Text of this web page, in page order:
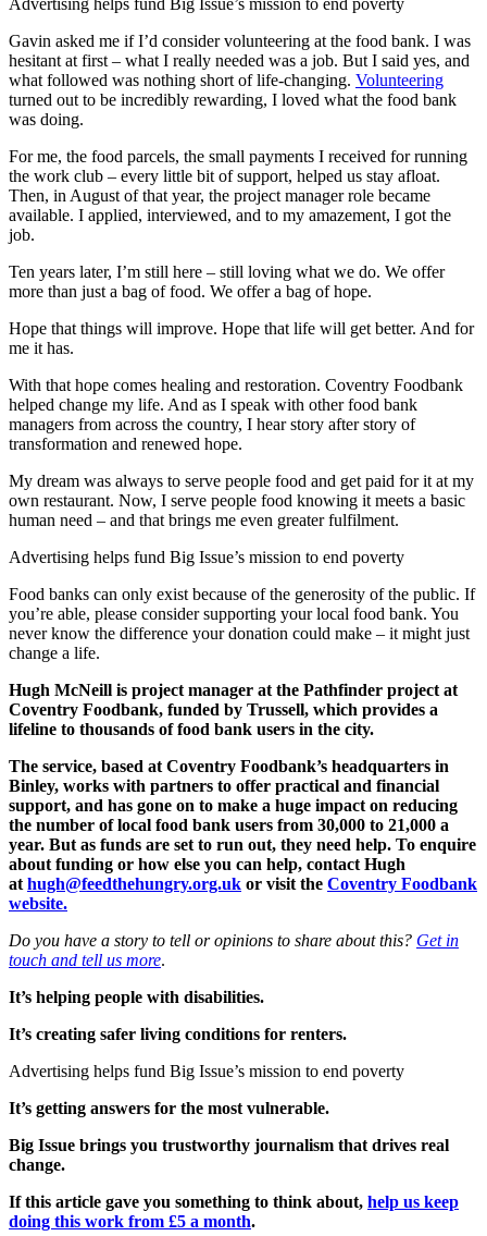
Gavin asked me if I’d consider volunteering at the food bank. I was
hesitant at first – what I really needed was a job. But I said yes, and
what followed was nothing short of life-changing. Volunteering
turned out to be incredibly rewarding, I loved what the food bank
was doing.
For me, the food parcels, the small payments I received for running
the work club – every little bit of support, helped us stay afloat.
Then, in August of that year, the project manager role became
available. I applied, interviewed, and to my amazement, I got the
job.
Ten years later, I’m still here – still loving what we do. We offer
more than just a bag of food. We offer a bag of hope.
Hope that things will improve. Hope that life will get better. And for
me it has.
With that hope comes healing and restoration. Coventry Foodbank
helped change my life. And as I speak with other food bank
managers from across the country, I hear story after story of
transformation and renewed hope.
My dream was always to serve people food and get paid for it at my
own restaurant. Now, I serve people food knowing it meets a basic
human need – and that brings me even greater fulfilment.
Advertising helps fund Big Issue’s mission to end poverty
Food banks can only exist because of the generosity of the public. If
you’re able, please consider supporting your local food bank. You
never know the difference your donation could make – it might just
change a life.
Hugh McNeill is project manager at the Pathfinder project at
Coventry Foodbank, funded by Trussell, which provides a
lifeline to thousands of food bank users in the city.
The service, based at Coventry Foodbank’s headquarters in
Binley, works with partners to offer practical and financial
support, and has gone on to make a huge impact on reducing
the number of local food bank users from 30,000 to 21,000 a
year. But as funds are set to run out, they need help. To enquire
about funding or how else you can help, contact Hugh
at hugh@feedthehungry.org.uk or visit the Coventry Foodbank
website.
Do you have a story to tell or opinions to share about this? Get in
touch and tell us more.
It’s helping people with disabilities.
It’s creating safer living conditions for renters.
Advertising helps fund Big Issue’s mission to end poverty
It’s getting answers for the most vulnerable.
Big Issue brings you trustworthy journalism that drives real
change.
If this article gave you something to think about, help us keep
doing this work from £5 a month.